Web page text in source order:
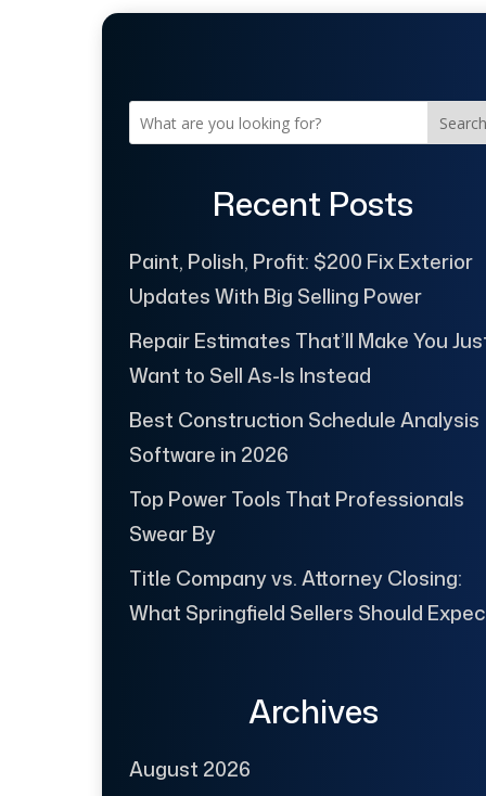
Search
Recent Posts
Paint, Polish, Profit: $200 Fix Exterior
Updates With Big Selling Power
Repair Estimates That’ll Make You
Want to Sell As-Is Instead
Best Construction Schedule Analysis
Software in 2026
Top Power Tools That Professionals
Swear By
Title Company vs. Attorney Closing:
What Springfield Sellers Should
Archives
August 2026